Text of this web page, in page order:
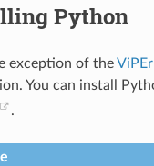
Python
exception of the
You can install
.